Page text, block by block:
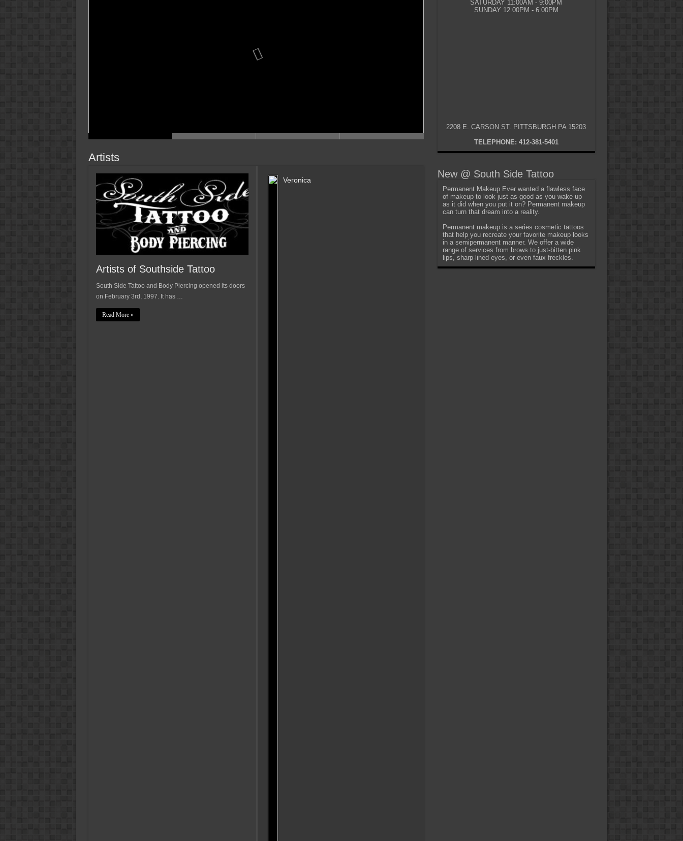
Artists
Artists of Southside Tattoo
South Side Tattoo and Body Piercing opened its doors
on February 3rd, 1997. It has …
Read More »
Veronica
SATURDAY 11:00AM - 9:00PM
SUNDAY 12:00PM - 6:00PM
2208 E. CARSON ST. PITTSBURGH PA 15203
TELEPHONE: 412-381-5401
New @ South Side Tattoo
Permanent Makeup Ever wanted a flawless face
of makeup to look just as good as you wake up
as it did when you put it on? Permanent makeup
can turn that dream into a reality.
Permanent makeup is a series cosmetic tattoos
that help you recreate your favorite makeup looks
in a semipermanent manner. We offer a wide
range of services from brows to just-bitten pink
lips, sharp-lined eyes, or even faux freckles.